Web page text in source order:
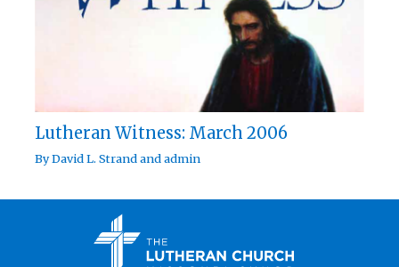
Lutheran Witness: March 2006
ByDavid L. Strandandadmin